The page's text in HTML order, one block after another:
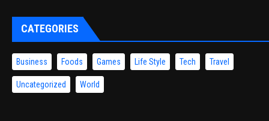
CATEGORIES
Business Foods Games Life Style Tech Travel
Uncategorized World